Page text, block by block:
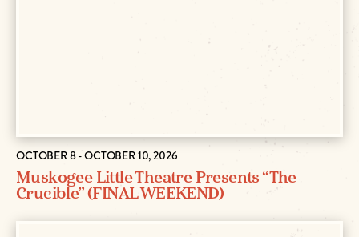
OCTOBER 8 - OCTOBER 10, 2026
Muskogee Little Theatre Presents “The
Crucible” (FINAL WEEKEND)